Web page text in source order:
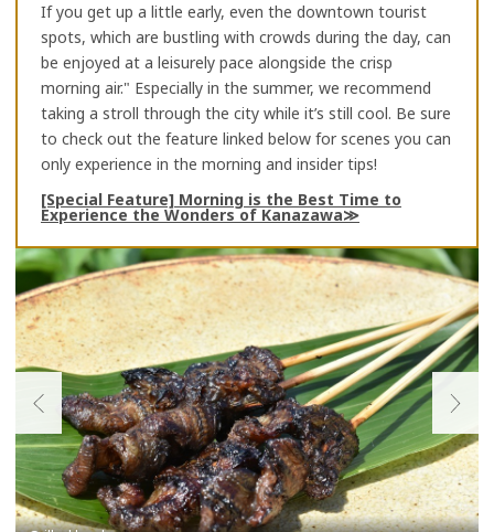
If you get up a little early, even the downtown tourist
spots, which are bustling with crowds during the day, can
be enjoyed at a leisurely pace alongside the crisp
morning air." Especially in the summer, we recommend
taking a stroll through the city while it’s still cool. Be sure
to check out the feature linked below for scenes you can
only experience in the morning and insider tips!
[Special Feature] Morning is the Best Time to
Experience the Wonders of Kanazawa